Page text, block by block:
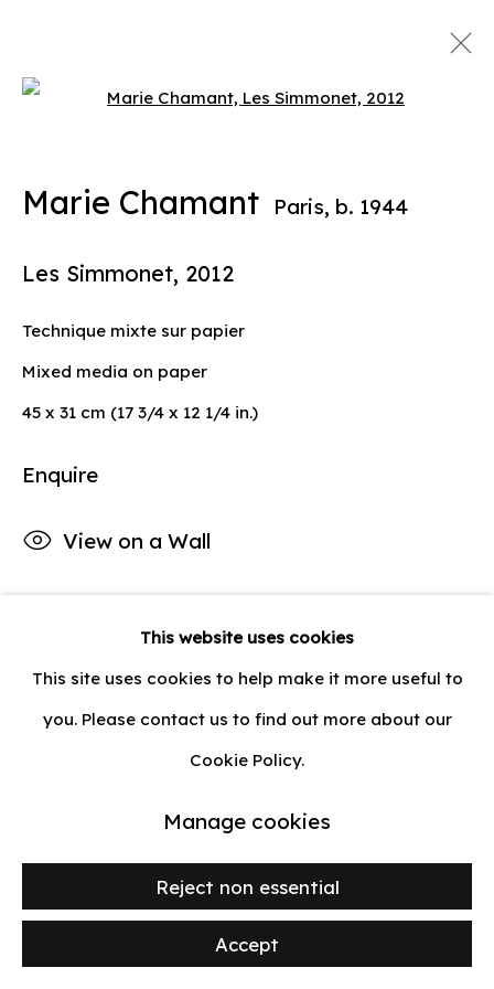
Message
Copyright © 2026 lilia ben salah
Site by Artlogic
This website uses cookies
This site uses cookies to help make it more useful to
you. Please contact us to find out more about our
Cookie Policy.
Manage cookies
Reject non essential
Accept
Marie Chamant Paris, b. 1944
Les Simmonet, 2012
Technique mixte sur papier
Mixed media on paper
45 x 31 cm (17 3/4 x 12 1/4 in.)
Enquire
View on a Wall